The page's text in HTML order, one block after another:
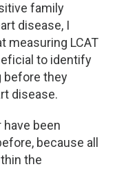
family
disease, I
measuring LCAT
to identify
before they
disease.
been
because all
the